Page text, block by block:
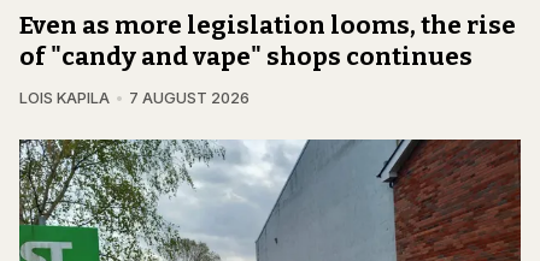
Even as more legislation looms, the rise
of "candy and vape" shops continues
LOIS KAPILA 7 AUGUST 2026